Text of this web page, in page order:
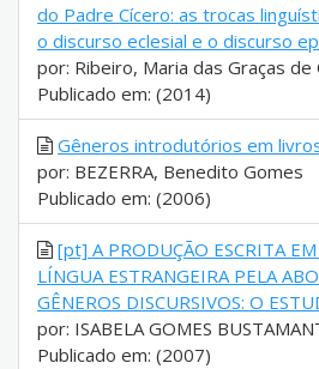
do Padre Cícero: as trocas
o discurso eclesial e o discurso
por: Ribeiro, Maria das Graças de
Publicado em: (2014)
Gêneros introdutórios em
por: BEZERRA, Benedito Gomes
Publicado em: (2006)
[pt] A PRODUÇÃO ESCRITA
LÍNGUA ESTRANGEIRA PELA
GÊNEROS DISCURSIVOS: O
por: ISABELA GOMES
Publicado em: (2007)